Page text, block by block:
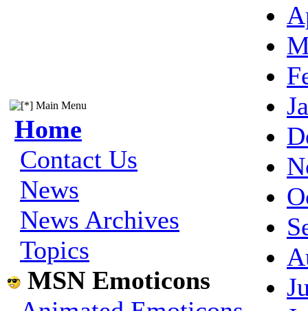
Main Menu
Home
Contact Us
News
News Archives
Topics
MSN Emoticons